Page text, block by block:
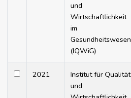
und
Wirtschaftlichkeit
im
Gesundheitswesen
(IQWiG)
2021
Institut für Qualität
und